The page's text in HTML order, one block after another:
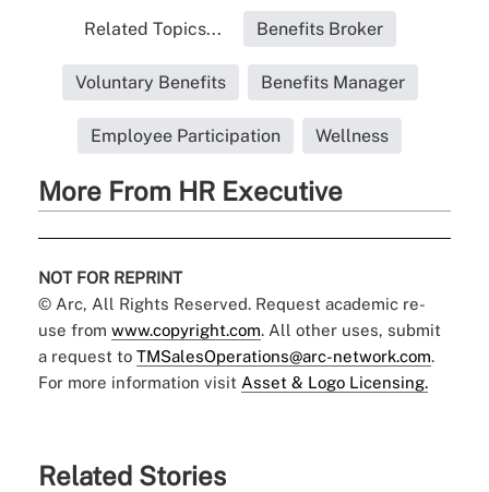
Related Topics... Benefits Broker
Voluntary Benefits Benefits Manager
Employee Participation Wellness
More From HR Executive
NOT FOR REPRINT
© Arc, All Rights Reserved. Request academic re-
use from www.copyright.com. All other uses, submit
a request to TMSalesOperations@arc-network.com.
For more information visit Asset & Logo Licensing.
Related Stories